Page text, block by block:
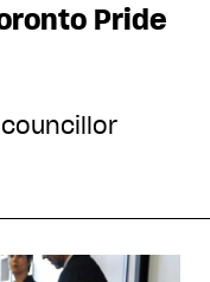
Pride